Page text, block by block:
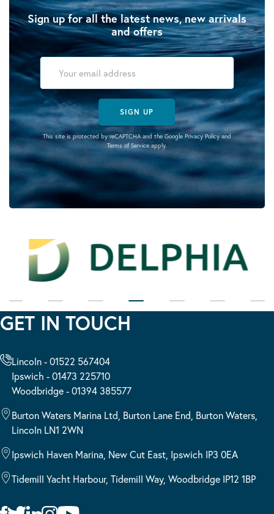
Sign up for all the latest news, new arrivals
and offers
SIGN UP
This site is protected by reCAPTCHA and the Google Privacy Policyand
Terms of Serviceapply.
GET IN TOUCH
Lincoln - 01522 567404
Ipswich - 01473 225710
Woodbridge - 01394 385577
Burton Waters Marina Ltd, Burton Lane End, Burton Waters,
Lincoln LN1 2WN
Ipswich Haven Marina, New Cut East, Ipswich IP3 0EA
Tidemill Yacht Harbour, Tidemill Way, Woodbridge IP12 1BP